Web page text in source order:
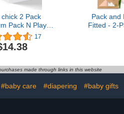
2 Pack
Pack N Play
Fitted for Pack
Mattress and
100% Organic
Stretchy,
Print
17
Pack and
Fitted - 2-
Fitted
made through links in this website
#baby care #diapering #baby gifts